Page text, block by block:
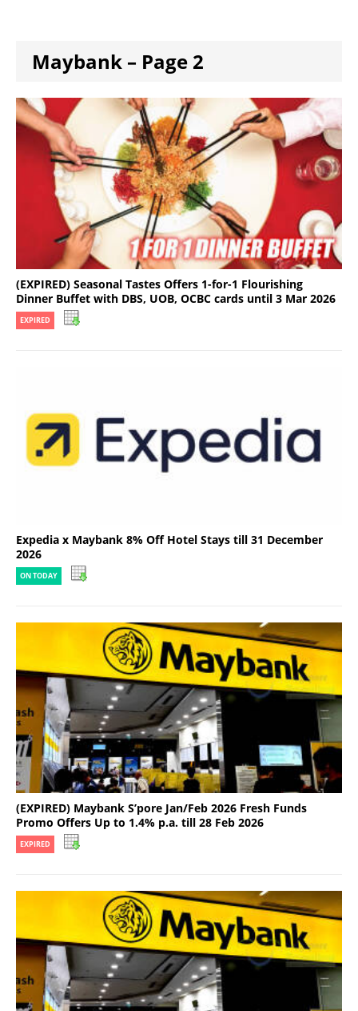
Maybank – Page 2
(EXPIRED) Seasonal Tastes Offers 1-for-1 Flourishing
Dinner Buffet with DBS, UOB, OCBC cards until 3 Mar 2026
EXPIRED
Expedia x Maybank 8% Off Hotel Stays till 31 December
2026
ON TODAY
(EXPIRED) Maybank S’pore Jan/Feb 2026 Fresh Funds
Promo Offers Up to 1.4% p.a. till 28 Feb 2026
EXPIRED